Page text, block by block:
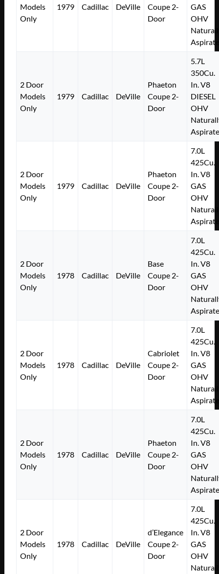
Models
Only
1979 Cadillac DeVille
Coupe 2-
Door
GAS
OHV
2 Door
Models
Only
1979 Cadillac DeVille
Phaeton
Coupe 2-
Door
5.7L
350Cu.
In. V8
DIESEL
OHV
2 Door
Models
Only
1979 Cadillac DeVille
Phaeton
Coupe 2-
Door
7.0L
425Cu.
In. V8
GAS
OHV
2 Door
Models
Only
1978 Cadillac DeVille
Base
Coupe 2-
Door
7.0L
425Cu.
In. V8
GAS
OHV
2 Door
Models
Only
1978 Cadillac DeVille
Cabriolet
Coupe 2-
Door
7.0L
425Cu.
In. V8
GAS
OHV
2 Door
Models
Only
1978 Cadillac DeVille
Phaeton
Coupe 2-
Door
7.0L
425Cu.
In. V8
GAS
OHV
2 Door
Models
Only
1978 Cadillac DeVille
d’Elegance
Coupe 2-
Door
7.0L
425Cu.
In. V8
GAS
OHV